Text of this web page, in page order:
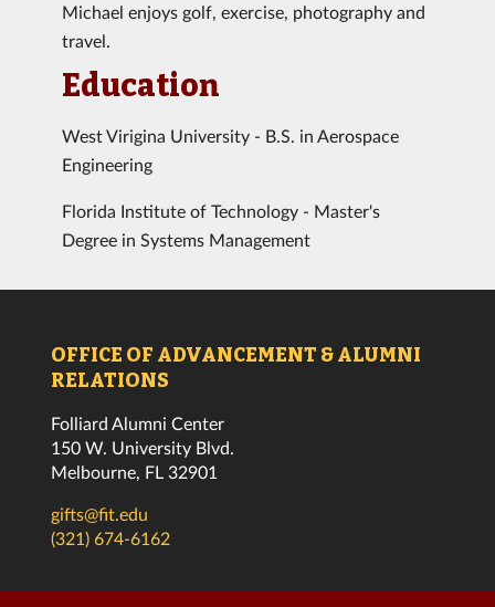
Michael enjoys golf, exercise, photography and
travel.
Education
West Virigina University - B.S. in Aerospace
Engineering
Florida Institute of Technology - Master's
Degree in Systems Management
OFFICE OF ADVANCEMENT & ALUMNI
RELATIONS
Folliard Alumni Center
150 W. University Blvd.
Melbourne, FL 32901
gifts@fit.edu
(321) 674-6162